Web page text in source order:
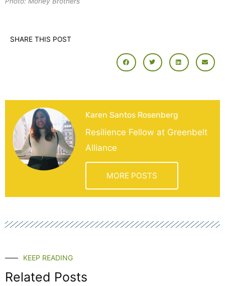
SHARE THIS POST
Karen Santos Rosenberg
Resilience Fellow at Greenbelt
Alliance
MORE POSTS
KEEP READING
Related Posts